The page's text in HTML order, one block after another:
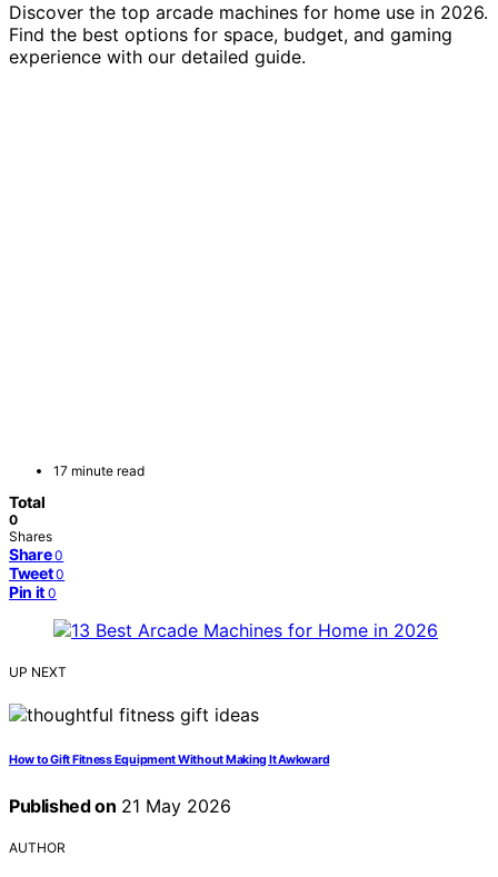
Discover the top arcade machines for home use in 2026.
Find the best options for space, budget, and gaming
experience with our detailed guide.
17 minute read
Total
0
Shares
Share 0
Tweet 0
Pin it 0
UP NEXT
How to Gift Fitness Equipment Without Making It Awkward
Published on 21 May 2026
AUTHOR